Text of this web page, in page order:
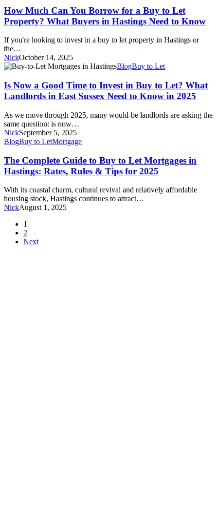
for
Before
Buy
Can
You
Borrow
a
Buy
to
Let
What
Buyers
Hastings
Need
to
Know
How Much Can You Borrow for a Buy to Let
Property? What Buyers in Hastings Need to Know
If you're looking to invest in a buy to let property in Hastings or
the…
NickOctober 14, 2025
Is
a
Good
Time
Invest
in
Buy
to
What
Landlords
East
Sussex
Need
Know
2025
BlogBuy to Let
Is Now a Good Time to Invest in Buy to Let? What
Landlords in East Sussex Need to Know in 2025
As we move through 2025, many would-be landlords are asking the
same question: is now…
NickSeptember 5, 2025
The
Guide
to
Buy
Let
Mortgages
in
Hastings:
BlogBuy to LetMortgage
The Complete Guide to Buy to Let Mortgages in
Hastings: Rates, Rules & Tips for 2025
With its coastal charm, cultural revival and relatively affordable
housing stock, Hastings continues to attract…
NickAugust 1, 2025
1
2
Next